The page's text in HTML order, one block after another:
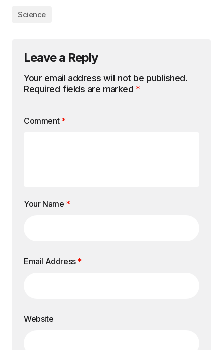
Science
Leave a Reply
Your email address will not be published.
Required fields are marked *
Comment *
Your Name *
Email Address *
Website